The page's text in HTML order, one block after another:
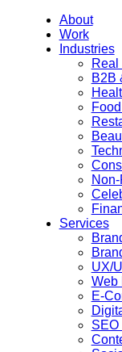
About
Work
Industries
Real
B2B
Services
UX/
Web
E-
SEO